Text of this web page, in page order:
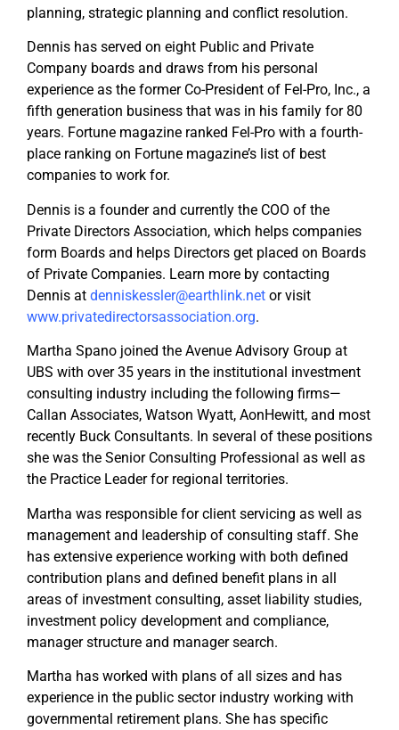
planning, strategic planning and conflict resolution.
Dennis has served on eight Public and Private
Company boards and draws from his personal
experience as the former Co-President of Fel-Pro, Inc., a
fifth generation business that was in his family for 80
years. Fortune magazine ranked Fel-Pro with a fourth-
place ranking on Fortune magazine’s list of best
companies to work for.
Dennis is a founder and currently the COO of the
Private Directors Association, which helps companies
form Boards and helps Directors get placed on Boards
of Private Companies. Learn more by contacting
Dennis at denniskessler@earthlink.net or visit
www.privatedirectorsassociation.org.
Martha Spano joined the Avenue Advisory Group at
UBS with over 35 years in the institutional investment
consulting industry including the following firms—
Callan Associates, Watson Wyatt, AonHewitt, and most
recently Buck Consultants. In several of these positions
she was the Senior Consulting Professional as well as
the Practice Leader for regional territories.
Martha was responsible for client servicing as well as
management and leadership of consulting staff. She
has extensive experience working with both defined
contribution plans and defined benefit plans in all
areas of investment consulting, asset liability studies,
investment policy development and compliance,
manager structure and manager search.
Martha has worked with plans of all sizes and has
experience in the public sector industry working with
governmental retirement plans. She has specific